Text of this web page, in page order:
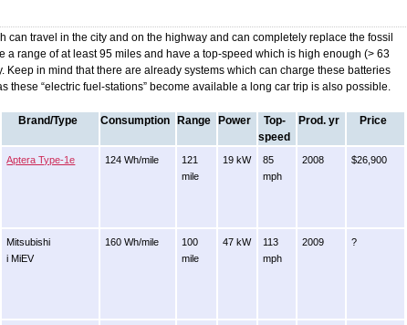
can travel in the city and on the highway and can completely replace the fossil
a range of at least 95 miles and have a top-speed which is high enough (> 63
Keep in mind that there are already systems which can charge these batteries
these “electric fuel-stations” become available a long car trip is also possible.
Brand/Type Consumption Range Power
Top-
speed
Prod. yr Price
Aptera Type-1e 124 Wh/mile
121
mile
19 kW
85
mph
2008 $26,900
Mitsubishi
i MiEV
160 Wh/mile
100
mile
47 kW
113
mph
2009 ?